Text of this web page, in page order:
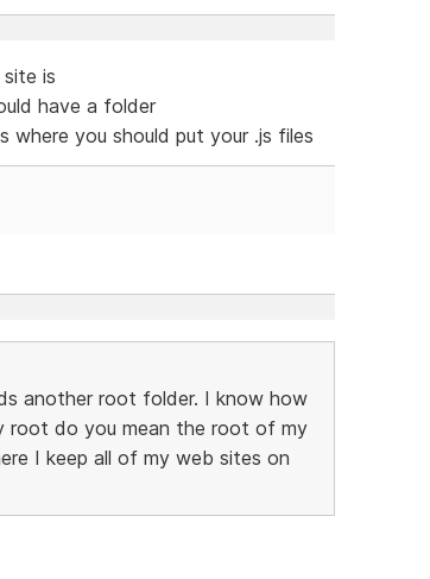
is
have a folder
where you should put your .js files
another root folder. I know how
root do you mean the root of my
I keep all of my web sites on